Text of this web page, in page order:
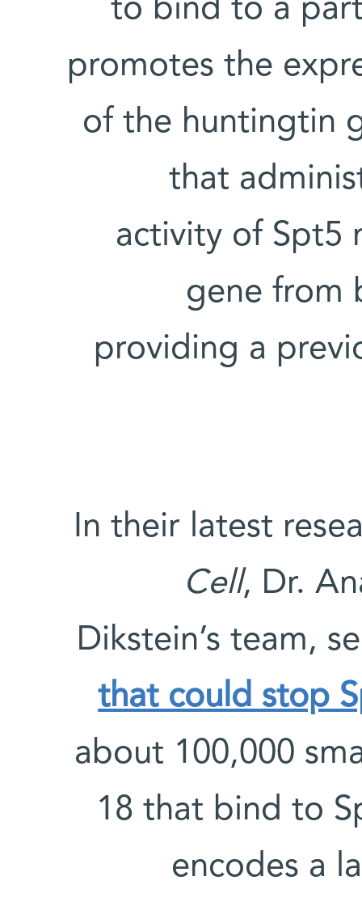
to bind to a
promotes the
of the huntingtin
that
activity of Spt5
gene from
providing a
In their latest
Cell, Dr.
Dikstein’s team,
that could stop
about 100,000
18 that bind to
encodes a